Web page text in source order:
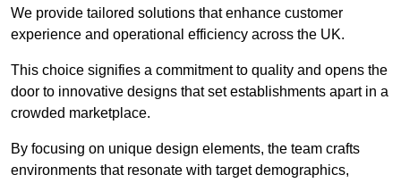
We provide tailored solutions that enhance customer
experience and operational efficiency across the UK.
This choice signifies a commitment to quality and opens the
door to innovative designs that set establishments apart in a
crowded marketplace.
By focusing on unique design elements, the team crafts
environments that resonate with target demographics,